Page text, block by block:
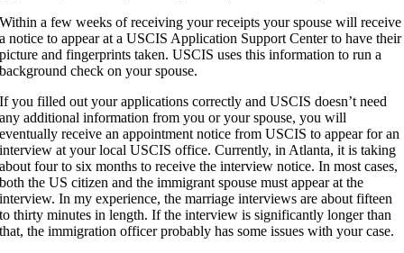
Within a few weeks of receiving your receipts your spouse will receive
a notice to appear at a USCIS Application Support Center to have their
picture and fingerprints taken. USCIS uses this information to run a
background check on your spouse.
If you filled out your applications correctly and USCIS doesn’t need
any additional information from you or your spouse, you will
eventually receive an appointment notice from USCIS to appear for an
interview at your local USCIS office. Currently, in Atlanta, it is taking
about four to six months to receive the interview notice. In most cases,
both the US citizen and the immigrant spouse must appear at the
interview. In my experience, the marriage interviews are about fifteen
to thirty minutes in length. If the interview is significantly longer than
that, the immigration officer probably has some issues with your case.